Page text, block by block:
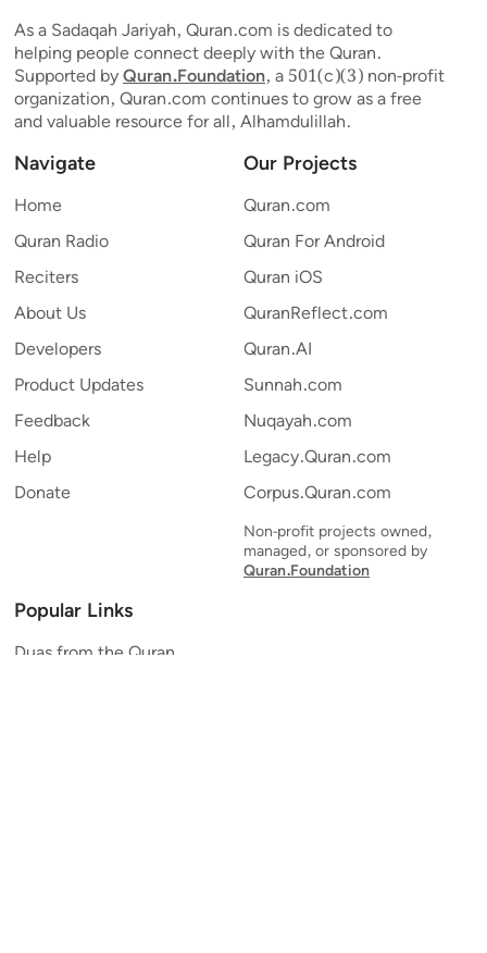
As a Sadaqah Jariyah, Quran.com is dedicated to
helping people connect deeply with the Quran.
Supported byQuran.Foundation, a 501(c)(3) non-profit
organization, Quran.com continues to grow as a free
and valuable resource for all, Alhamdulillah.
Navigate
Home
Quran Radio
Reciters
About Us
Developers
Product Updates
Feedback
Help
Donate
Our Projects
Quran.com
Quran For Android
Quran iOS
QuranReflect.com
Quran.AI
Sunnah.com
Nuqayah.com
Legacy.Quran.com
Corpus.Quran.com
Non-profit projects owned,
managed, or sponsored by
Quran.Foundation
Popular Links
Duas from the Quran